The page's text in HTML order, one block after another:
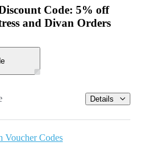
Code: 5% off
and Divan Orders
Details
Voucher Codes